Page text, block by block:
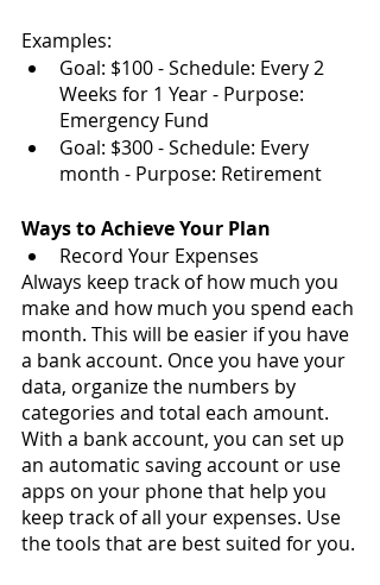
Examples:
Goal: $100 - Schedule: Every 2
Weeks for 1 Year - Purpose:
Emergency Fund
Goal: $300 - Schedule: Every
month - Purpose: Retirement
Ways to Achieve Your Plan
Record Your Expenses
Always keep track of how much you
make and how much you spend each
month. This will be easier if you have
a bank account. Once you have your
data, organize the numbers by
categories and total each amount.
With a bank account, you can set up
an automatic saving account or use
apps on your phone that help you
keep track of all your expenses. Use
the tools that are best suited for you.